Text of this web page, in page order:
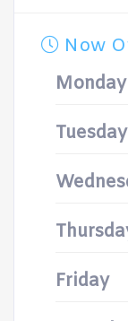
Now
Monday
Tuesday
Friday